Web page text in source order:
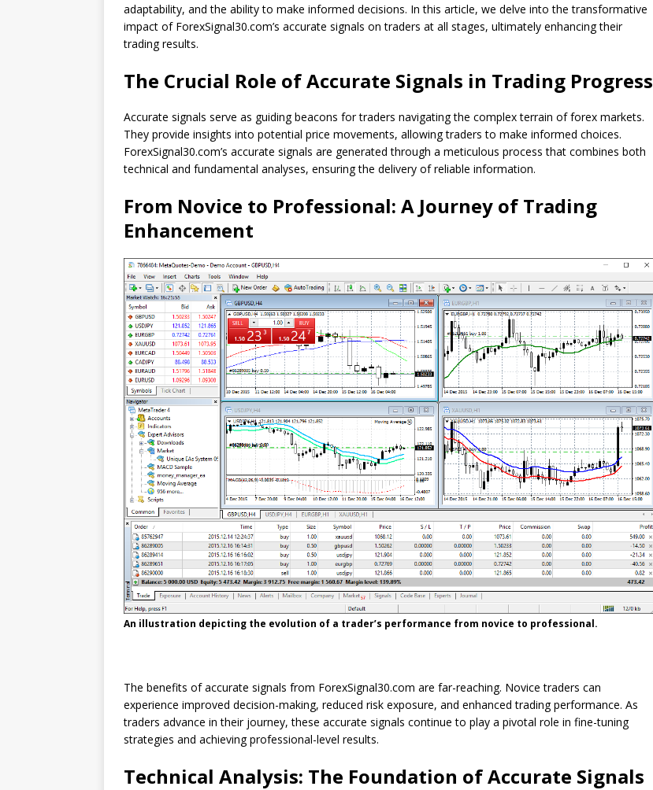
adaptability, and the ability to make informed decisions. In this article, we delve into the transformative
impact of ForexSignal30.com’s accurate signals on traders at all stages, ultimately enhancing their
trading results.
The Crucial Role of Accurate Signals in Trading Progress
Accurate signals serve as guiding beacons for traders navigating the complex terrain of forex markets.
They provide insights into potential price movements, allowing traders to make informed choices.
ForexSignal30.com’s accurate signals are generated through a meticulous process that combines both
technical and fundamental analyses, ensuring the delivery of reliable information.
From Novice to Professional: A Journey of Trading
Enhancement
An illustration depicting the evolution of a trader’s performance from novice to professional.
The benefits of accurate signals from ForexSignal30.com are far-reaching. Novice traders can
experience improved decision-making, reduced risk exposure, and enhanced trading performance. As
traders advance in their journey, these accurate signals continue to play a pivotal role in fine-tuning
strategies and achieving professional-level results.
Technical Analysis: The Foundation of Accurate Signals